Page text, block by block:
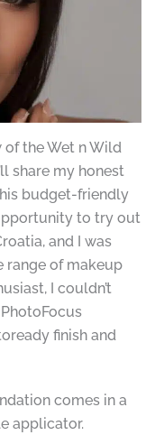
the Wet n Wild
share my honest
budget-friendly
to try out
and I was
range of makeup
I couldn’t
finish and
comes in a
applicator.